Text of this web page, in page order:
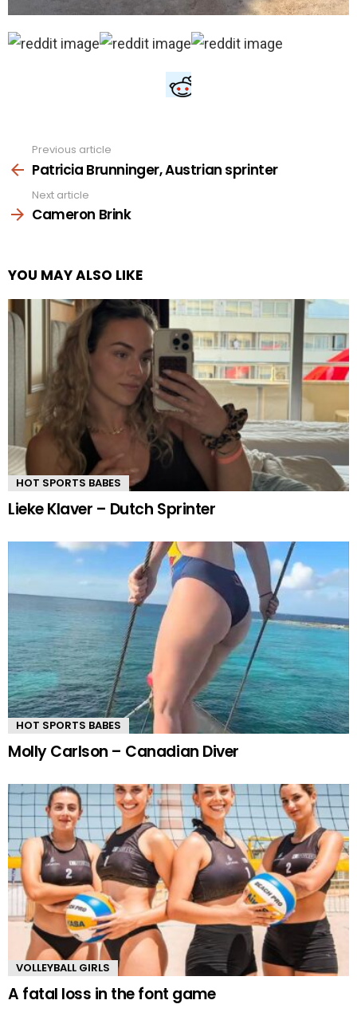
more
Previous article
Patricia Brunninger, Austrian sprinter
Next article
Cameron Brink
YOU MAY ALSO LIKE
HOT SPORTS BABES
Lieke Klaver – Dutch Sprinter
HOT SPORTS BABES
Molly Carlson – Canadian Diver
VOLLEYBALL GIRLS
A fatal loss in the font game